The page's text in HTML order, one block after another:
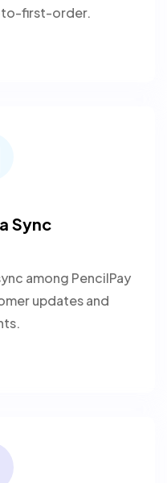
first-order.
Sync
among PencilPay
updates and